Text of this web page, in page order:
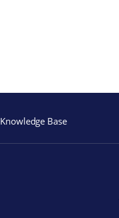
Knowledge Base